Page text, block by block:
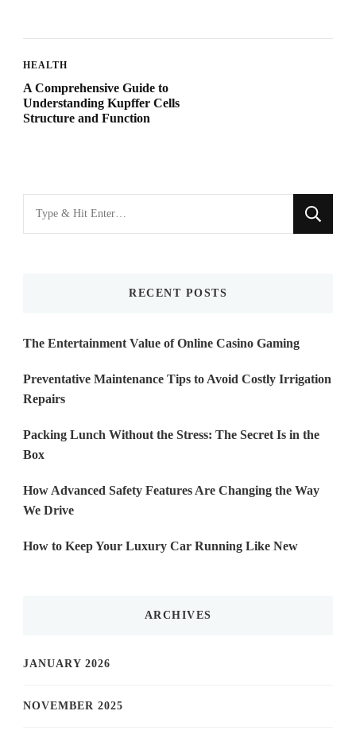
HEALTH
A Comprehensive Guide to
Understanding Kupffer Cells
Structure and Function
for
RECENT POSTS
The Entertainment Value of Online Casino Gaming
Preventative Maintenance Tips to Avoid Costly Irrigation
Repairs
Packing Lunch Without the Stress: The Secret Is in the
Box
How Advanced Safety Features Are Changing the Way
We Drive
How to Keep Your Luxury Car Running Like New
ARCHIVES
JANUARY 2026
NOVEMBER 2025